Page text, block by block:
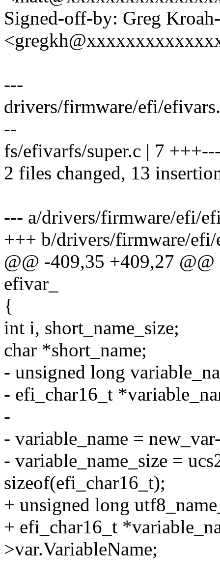
Signed-off-by: Greg
---
drivers/firmware/efi/
--
fs/efivarfs/super.c | 7
2 files changed, 13
--- a/drivers/firmware/efi/
+++ b/drivers/firmware/efi/
@@ -409,35 +409,27
efivar_
{
int i, short_name_size;
char *short_name;
- unsigned long
- efi_char16_t
-
- variable_name =
- variable_name_size =
sizeof(efi_char16_t);
+ unsigned long
+ efi_char16_t
>var.VariableName;